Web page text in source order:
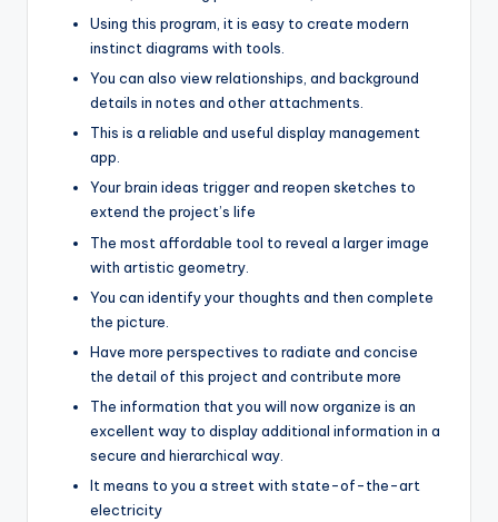
Using this program, it is easy to create modern
instinct diagrams with tools.
You can also view relationships, and background
details in notes and other attachments.
This is a reliable and useful display management
app.
Your brain ideas trigger and reopen sketches to
extend the project’s life
The most affordable tool to reveal a larger image
with artistic geometry.
You can identify your thoughts and then complete
the picture.
Have more perspectives to radiate and concise
the detail of this project and contribute more
The information that you will now organize is an
excellent way to display additional information in a
secure and hierarchical way.
It means to you a street with state-of-the-art
electricity